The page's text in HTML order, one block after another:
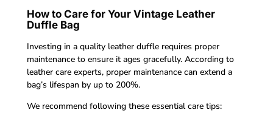
How to Care for Your Vintage Leather
Duffle Bag
Investing in a quality leather duffle requires proper
maintenance to ensure it ages gracefully. According to
leather care experts, proper maintenance can extend a
bag’s lifespan by up to 200%.
We recommend following these essential care tips: